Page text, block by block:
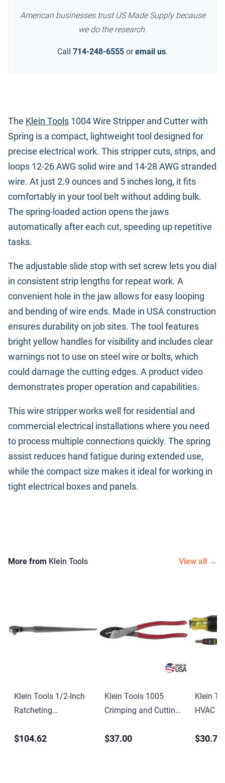
American businesses trust US Made Supply because
we do the research.
Call 714-248-6555 or email us.
The Klein Tools 1004 Wire Stripper and Cutter with
Spring is a compact, lightweight tool designed for
precise electrical work. This stripper cuts, strips, and
loops 12-26 AWG solid wire and 14-28 AWG stranded
wire. At just 2.9 ounces and 5 inches long, it fits
comfortably in your tool belt without adding bulk.
The spring-loaded action opens the jaws
automatically after each cut, speeding up repetitive
tasks.
The adjustable slide stop with set screw lets you dial
in consistent strip lengths for repeat work. A
convenient hole in the jaw allows for easy looping
and bending of wire ends. Made in USA construction
ensures durability on job sites. The tool features
bright yellow handles for visibility and includes clear
warnings not to use on steel wire or bolts, which
could damage the cutting edges. A product video
demonstrates proper operation and capabilities.
This wire stripper works well for residential and
commercial electrical installations where you need
to process multiple connections quickly. The spring
assist reduces hand fatigue during extended use,
while the compact size makes it ideal for working in
tight electrical boxes and panels.
More from Klein Tools View all →
Klein Tools 1/2-Inch
Ratcheting
15-Inch
$104.62
Klein Tools 1005
Crimping and Cutting
$37.00
Klein
HVAC
$30.71